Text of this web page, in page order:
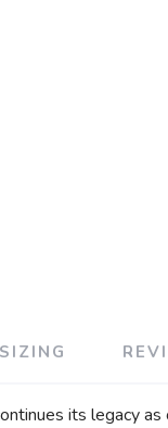
SIZING
its legacy